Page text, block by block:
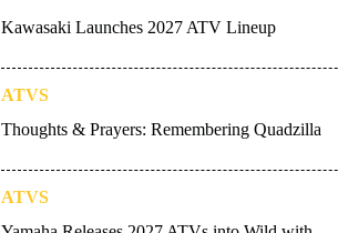
Kawasaki Launches 2027 ATV Lineup
ATVS
Thoughts & Prayers: Remembering Quadzilla
ATVS